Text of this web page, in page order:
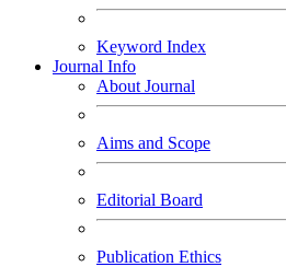
Keyword Index
Journal Info
About Journal
Aims and Scope
Editorial Board
Publication Ethics